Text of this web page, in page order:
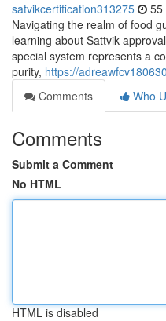
satvikcertification313275 55
Navigating the realm of food
learning about Sattvik
special system represents a
purity, https://
Comments
Who
Comments
Submit a Comment
No HTML
HTML is disabled